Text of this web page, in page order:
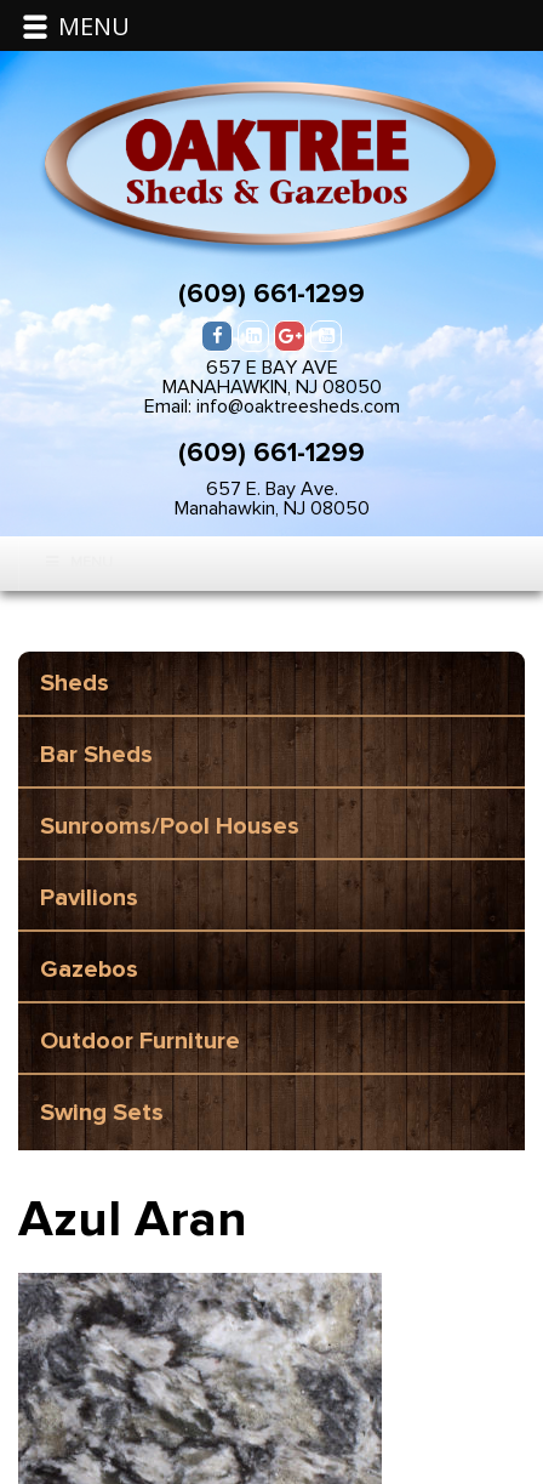
(609) 661-1299
657 E BAY AVE
MANAHAWKIN, NJ 08050
Email: info@oaktreesheds.com
(609) 661-1299
657 E. Bay Ave.
Manahawkin, NJ 08050
Sheds
Bar Sheds
Sunrooms/Pool Houses
Pavilions
Gazebos
Outdoor Furniture
Swing Sets
Azul Aran
MENU